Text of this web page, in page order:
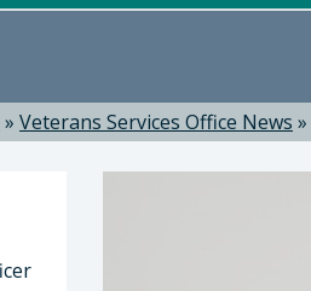
» Veterans Services Office News »